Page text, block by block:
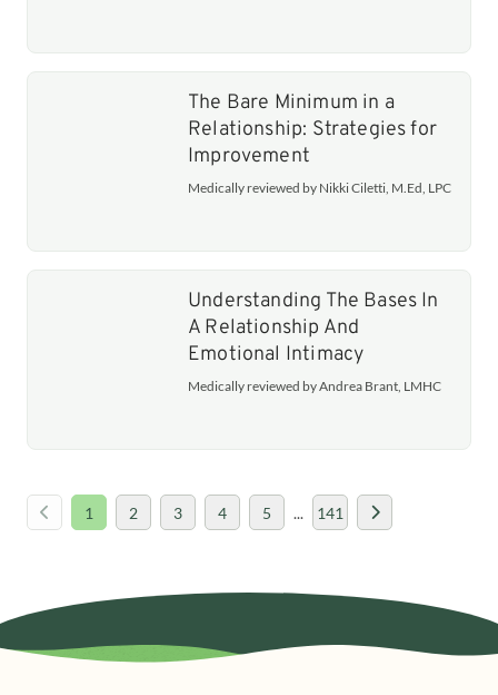
The Bare Minimum in a
Relationship: Strategies for
Improvement
Medically reviewed by Nikki Ciletti, M.Ed, LPC
Understanding The Bases In
A Relationship And
Emotional Intimacy
Medically reviewed by Andrea Brant, LMHC
1 2 3 4 5 ... 141